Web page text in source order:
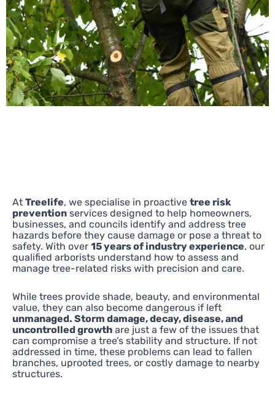
At Treelife, we specialise in proactive tree risk
prevention services designed to help homeowners,
businesses, and councils identify and address tree
hazards before they cause damage or pose a threat to
safety. With over 15 years of industry experience, our
qualified arborists understand how to assess and
manage tree-related risks with precision and care.
While trees provide shade, beauty, and environmental
value, they can also become dangerous if left
unmanaged. Storm damage, decay, disease, and
uncontrolled growth are just a few of the issues that
can compromise a tree’s stability and structure. If not
addressed in time, these problems can lead to fallen
branches, uprooted trees, or costly damage to nearby
structures.